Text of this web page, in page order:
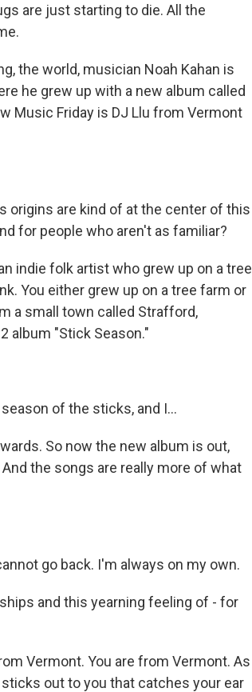
are just starting to die. All the
the world, musician Noah Kahan is
he grew up with a new album called
Music Friday is DJ Llu from Vermont
origins are kind of at the center of this
for people who aren't as familiar?
indie folk artist who grew up on a tree
You either grew up on a tree farm or
a small town called Strafford,
album "Stick Season."
of the sticks, and I...
So now the new album is out,
the songs are really more of what
go back. I'm always on my own.
and this yearning feeling of - for
Vermont. You are from Vermont. As
out to you that catches your ear